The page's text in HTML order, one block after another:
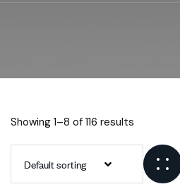
Showing 1–8 of 116 results
Default sorting